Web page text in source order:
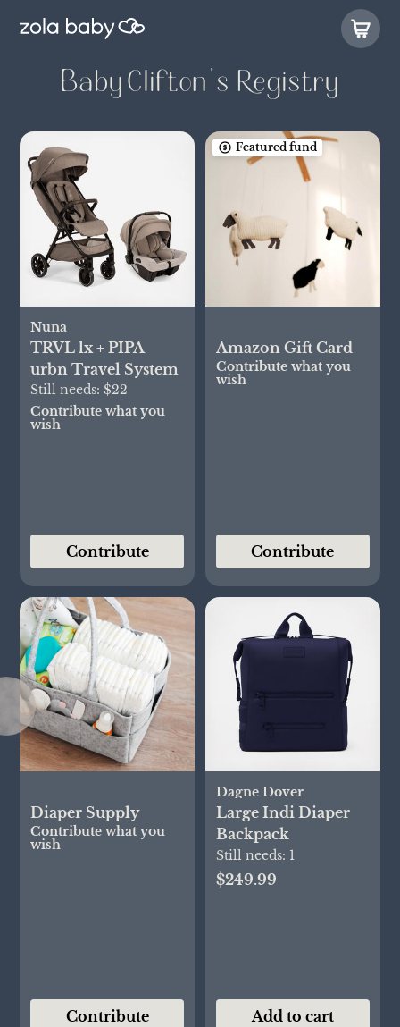
Baby Clifton’s Registry
Nuna
TRVL lx + PIPA
urbn Travel System
Still needs:$22
Contribute what you
wish
Contribute
Featured fund
Amazon Gift Card
Contribute what you
wish
Contribute
Diaper Supply
Contribute what you
wish
Contribute
Dagne Dover
Large Indi Diaper
Backpack
Still needs: 1
$249.99
Add to cart